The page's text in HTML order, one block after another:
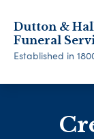
Dutton &
Funeral
Established in